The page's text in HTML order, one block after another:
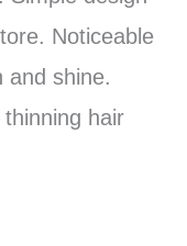
Noticeable
and shine.
hair